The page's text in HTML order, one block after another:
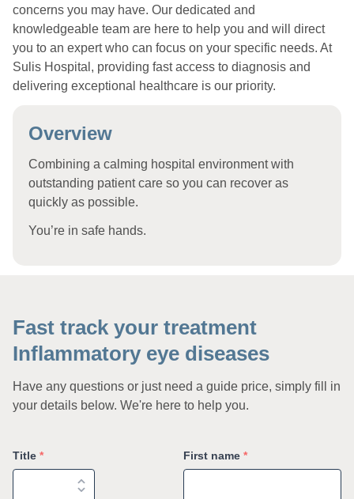
concerns you may have. Our dedicated and
knowledgeable team are here to help you and will direct
you to an expert who can focus on your specific needs. At
Sulis Hospital, providing fast access to diagnosis and
delivering exceptional healthcare is our priority.
Overview
Combining a calming hospital environment with
outstanding patient care so you can recover as
quickly as possible.
You’re in safe hands.
Fast track your treatment
Inflammatory eye diseases
Have any questions or just need a guide price, simply fill in
your details below. We're here to help you.
Title * First name *